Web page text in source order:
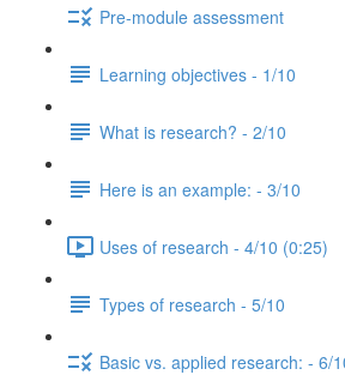
Pre-module assessment
Learning objectives - 1/10
What is research? - 2/10
Here is an example: - 3/10
Uses of research - 4/10 (0:25)
Types of research - 5/10
Basic vs. applied research: - 6/